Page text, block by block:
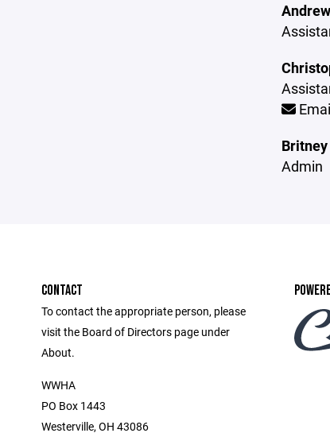
Admin
CONTACT
To contact the appropriate person, please
visit the Board of Directors page under
About.
WWHA
PO Box 1443
Westerville, OH 43086